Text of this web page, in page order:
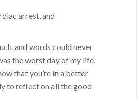
arrest, and
and words could never
the worst day of my life,
that you’re in a better
to reflect on all the good